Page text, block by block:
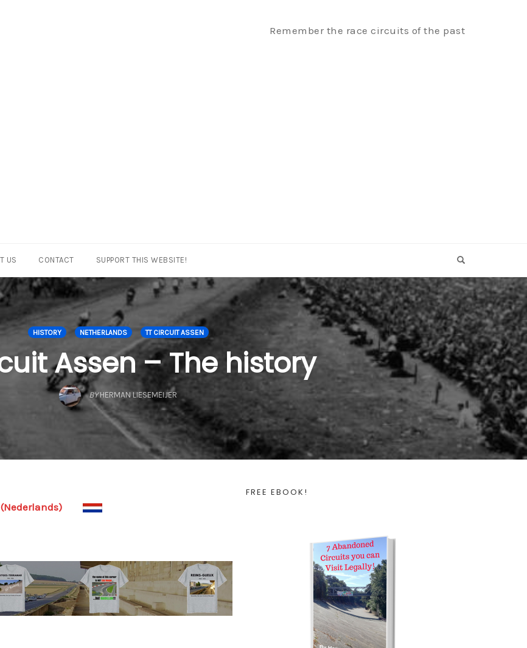
Remember the race circuits of the past
US CONTACT SUPPORT THIS WEBSITE!
HISTORY NETHERLANDS TT CIRCUIT ASSEN
Assen – The history
BY HERMAN LIESEMEIJER
FREE EBOOK!